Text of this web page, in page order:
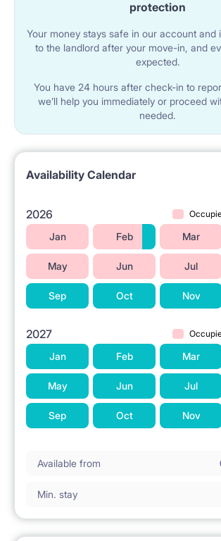
mattress cover - MINI package
FOR 400 PLN - set ( this one what up
bigger and smaller one ) - MAXI package
Payable in cash ONLY ON THE ARRIVAL
MUST KNOW ABOUT IT IN ADVANCE
ARRIVAL DAY ) TO PREPARE IT
protection
Your money stays safe in our account and
to the landlord after your move-in, and
expected.
You have 24 hours after check-in to
we’ll help you immediately or proceed
needed.
Availability Calendar
2026
Jan Feb Mar
May Jun Jul
Sep Oct Nov
2027
Jan Feb Mar
May Jun Jul
Sep Oct Nov
Available from
Min. stay